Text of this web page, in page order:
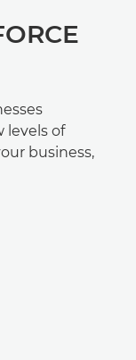
levels of
business,